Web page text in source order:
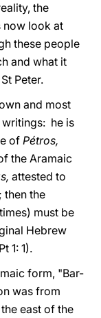
the
now look at
these people
and what it
Peter.
and most
writings: he is
of Pétros,
the Aramaic
attested to
then the
must be
Hebrew
1: 1).
form, "Bar-
was from
east of the